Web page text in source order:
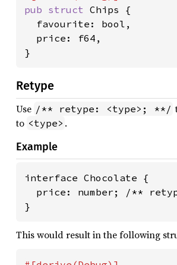
pub struct Chips {
  favourite: bool,
  price: f64,
}
Retype
Use /** retype: <type>; **/
to <type> .
Example
interface Chocolate {
price: number; /**
}
This would result in the following